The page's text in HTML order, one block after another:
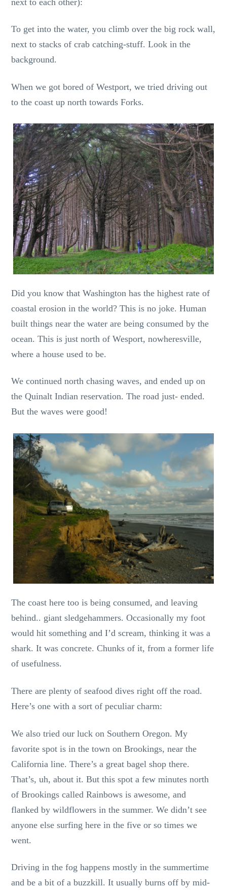
To get into the water, you climb over the big rock wall,
next to stacks of crab catching-stuff. Look in the
background.
When we got bored of Westport, we tried driving out
to the coast up north towards Forks.
Did you know that Washington has the highest rate of
coastal erosion in the world? This is no joke. Human
built things near the water are being consumed by the
ocean. This is just north of Wesport, nowheresville,
where a house used to be.
We continued north chasing waves, and ended up on
the Quinalt Indian reservation. The road just- ended.
But the waves were good!
The coast here too is being consumed, and leaving
behind.. giant sledgehammers. Occasionally my foot
would hit something and I’d scream, thinking it was a
shark. It was concrete. Chunks of it, from a former life
of usefulness.
There are plenty of seafood dives right off the road.
Here’s one with a sort of peculiar charm:
We also tried our luck on Southern Oregon. My
favorite spot is in the town on Brookings, near the
California line. There’s a great bagel shop there.
That’s, uh, about it. But this spot a few minutes north
of Brookings called Rainbows is awesome, and
flanked by wildflowers in the summer. We didn’t see
anyone else surfing here in the five or so times we
went.
Driving in the fog happens mostly in the summertime
and be a bit of a buzzkill. It usually burns off by mid-